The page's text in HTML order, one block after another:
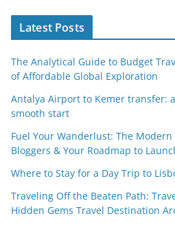
Latest Posts
The Analytical Guide to Budget
of Affordable Global Exploration
Antalya Airport to Kemer transfer:
smooth start
Fuel Your Wanderlust: The
Bloggers & Your Roadmap to
Where to Stay for a Day Trip to
Traveling Off the Beaten Path:
Hidden Gems Travel Destination